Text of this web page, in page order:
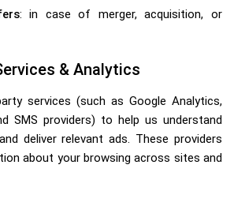
: in case of merger, acquisition, or
& Analytics
services (such as Google Analytics,
SMS providers) to help us understand
deliver relevant ads. These providers
about your browsing across sites and